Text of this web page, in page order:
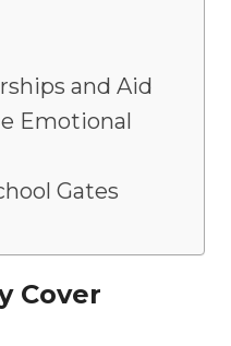
and Aid
Emotional
Gates
Cover